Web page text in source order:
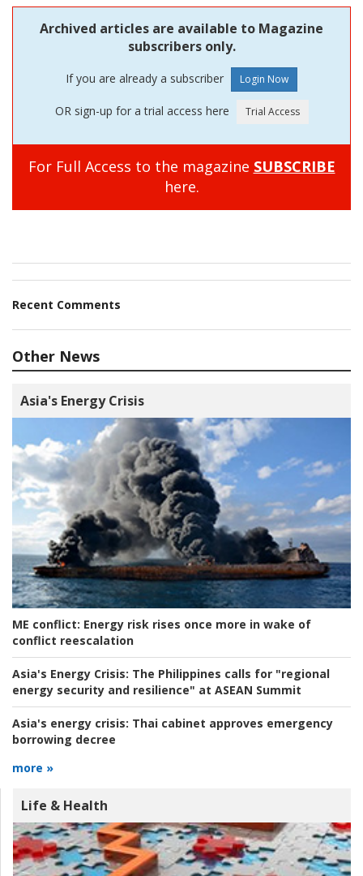
Archived articles are available to Magazine
subscribers only.
If you are already a subscriber
OR sign-up for a trial access here
For Full Access to the magazine SUBSCRIBE
here.
Recent Comments
Other News
Asia's Energy Crisis
ME conflict: Energy risk rises once more in wake of
conflict reescalation
Asia's Energy Crisis: The Philippines calls for "regional
energy security and resilience" at ASEAN Summit
Asia's energy crisis: Thai cabinet approves emergency
borrowing decree
more »
Life & Health